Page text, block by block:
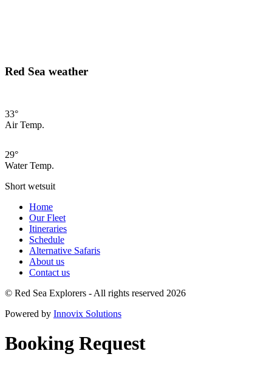
Red Sea weather
33°
Air Temp.
29°
Water Temp.
Short wetsuit
Home
Our Fleet
Itineraries
Schedule
Alternative Safaris
About us
Contact us
© Red Sea Explorers - All rights reserved 2026
Powered by Innovix Solutions
Booking Request